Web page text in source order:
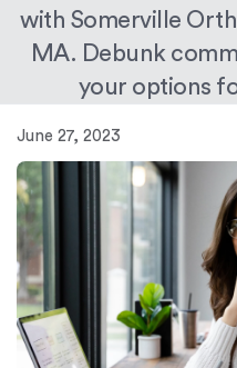
with Somerville
MA. Debunk
your options
June 27, 2023